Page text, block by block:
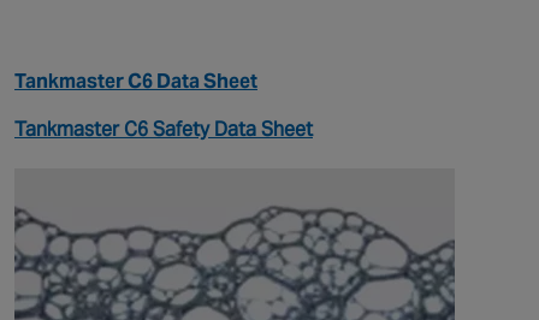
Tankmaster C6 Data Sheet
Tankmaster C6 Safety Data Sheet